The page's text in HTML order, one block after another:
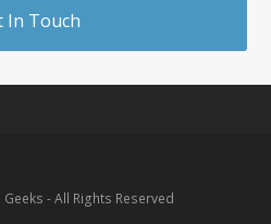
In Touch
- All Rights Reserved